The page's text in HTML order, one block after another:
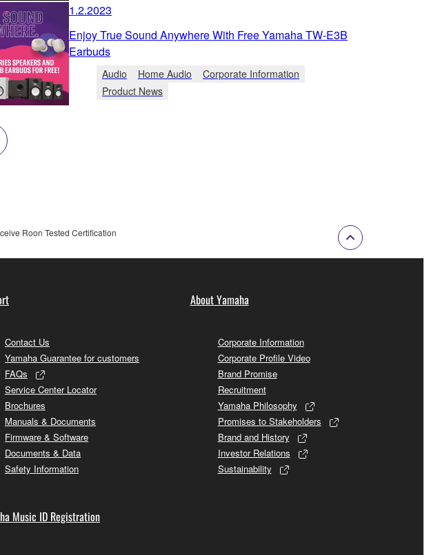
1.2.2023
Enjoy True Sound Anywhere With Free Yamaha TW-E3B
Earbuds
Audio Home Audio
Corporate Information
Product News
Roon Tested Certification
Contact Us
Yamaha Guarantee for customers
FAQs
Service Center Locator
Brochures
Manuals & Documents
Firmware & Software
Documents & Data
Safety Information
Music ID Registration
About Yamaha
Corporate Information
Corporate Profile Video
Brand Promise
Recruitment
Yamaha Philosophy
Promises to Stakeholders
Brand and History
Investor Relations
Sustainability